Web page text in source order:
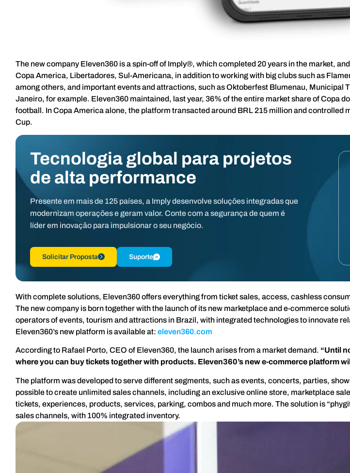
The new company Eleven360 is a spin-off of Imply®, which completed 20 years in the market,
Copa America, Libertadores, Sul-Americana, in addition to working with big clubs such as
among others, and important events and attractions, such as Oktoberfest Blumenau, Municipal
Janeiro, for example. Eleven360 maintained, last year, 36% of the entire market share of Copa
football. In Copa America alone, the platform transacted around BRL 215 million and controlled
Cup.
Tecnologia global para projetos
de alta performance
Presente em mais de 125 países, a Imply desenvolve soluções integradas que
modernizam operações e geram valor. Conte com a segurança de quem é
líder em inovação para impulsionar o seu negócio.
Solicitar Proposta Suporte
With complete solutions, Eleven360 offers everything from ticket sales, access, cashless
The new company is born together with the launch of its new marketplace and e-commerce
operators of events, tourism and attractions in Brazil, with integrated technologies to innovate
Eleven360’s new platform is available at: eleven360.com
According to Rafael Porto, CEO of Eleven360, the launch arises from a market demand. “Until
where you can buy tickets together with products. Eleven360’s new e-commerce platform
The platform was developed to serve different segments, such as events, concerts, parties,
possible to create unlimited sales channels, including an exclusive online store, marketplace
tickets, experiences, products, services, parking, combos and much more. The solution is
sales channels, with 100% integrated inventory.